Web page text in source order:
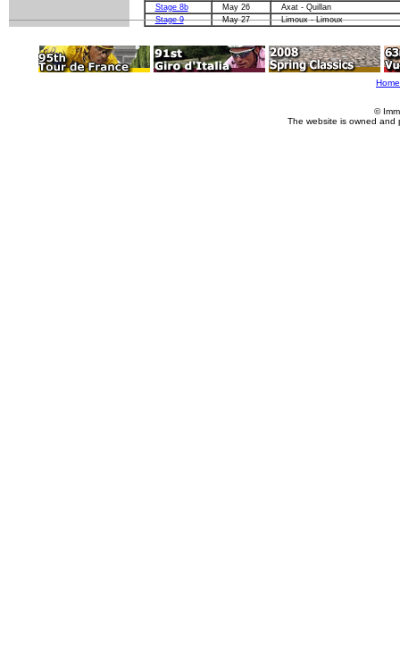
Stage 8b
May 26
Axat - Quillan
Stage 9
May 27 Limoux - Limoux
Home
©
The website is owned and